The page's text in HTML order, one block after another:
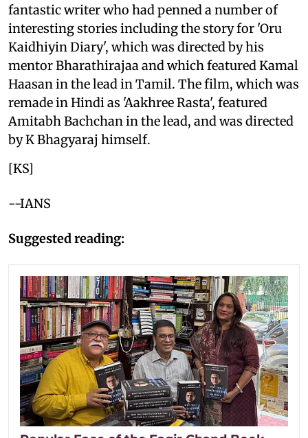
fantastic writer who had penned a number of
interesting stories including the story for 'Oru
Kaidhiyin Diary', which was directed by his
mentor Bharathirajaa and which featured Kamal
Haasan in the lead in Tamil. The film, which was
remade in Hindi as 'Aakhree Rasta', featured
Amitabh Bachchan in the lead, and was directed
by K Bhagyaraj himself.
[KS]
--IANS
Suggested reading: